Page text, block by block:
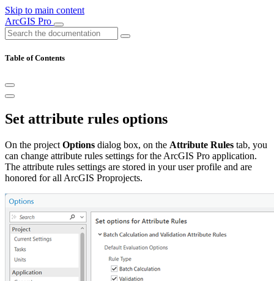
Skip to main content
ArcGIS Pro
Table of Contents
Set attribute rules options
On the project Options dialog box, on the Attribute Rules tab, you
can change attribute rules settings for the ArcGIS Pro application.
The attribute rules settings are stored in your user profile and are
honored for all ArcGIS Proprojects.